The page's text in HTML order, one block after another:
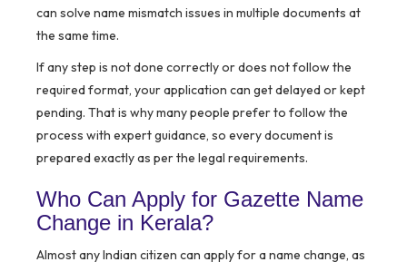
can solve name mismatch issues in multiple documents at
the same time.
If any step is not done correctly or does not follow the
required format, your application can get delayed or kept
pending. That is why many people prefer to follow the
process with expert guidance, so every document is
prepared exactly as per the legal requirements.
Who Can Apply for Gazette Name
Change in Kerala?
Almost any Indian citizen can apply for a name change, as